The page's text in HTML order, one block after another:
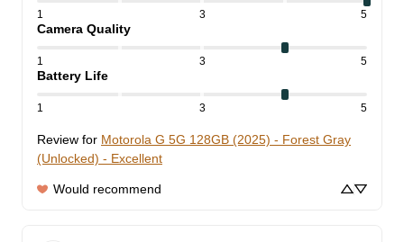
1 3 5
Camera Quality
1 3 5
Battery Life
1 3 5
Review for Motorola G 5G 128GB (2025) - Forest Gray
(Unlocked) - Excellent
Would recommend